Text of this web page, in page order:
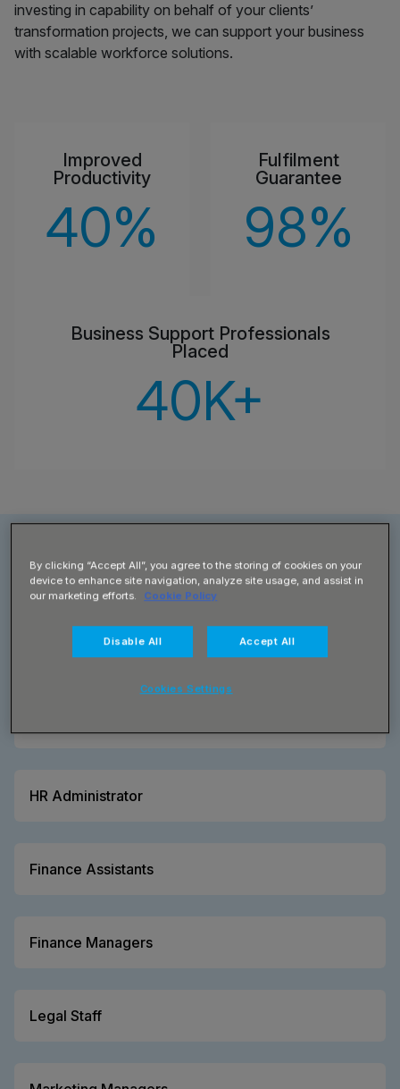
investing in capability on behalf of your clients’
transformation projects, we can support your business
with scalable workforce solutions.
40%
Improved
Productivity
98%
Fulfilment
Guarantee
40K+
Business Support Professionals
Placed
Business & Admin Job Roles
Supplied
HR Administrator
Finance Assistants
Finance Managers
Legal Staff
By clicking “Accept All”, you agree to the storing of cookies on your
device to enhance site navigation, analyze site usage, and assist in
our marketing efforts.
Cookie Policy
Disable All Accept All
Cookies Settings